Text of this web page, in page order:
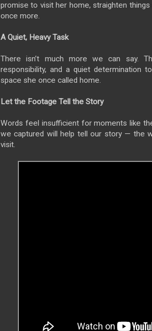
promise to visit her home, straighten
once more.
A Quiet, Heavy Task
There isn’t much more we can say.
responsibility, and a quiet determination
space she once called home.
Let the Footage Tell the Story
Words feel insufficient for moments like
we captured will help tell our story — the
visit.